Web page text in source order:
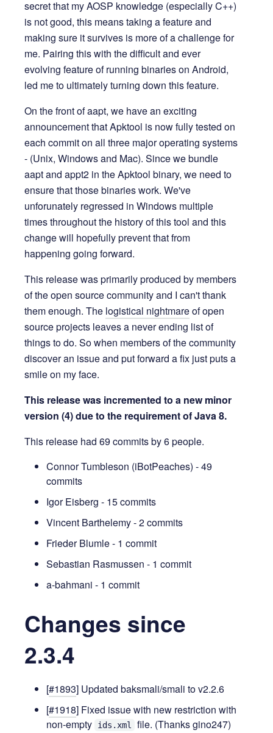
secret that my AOSP knowledge (especially C++)
is not good, this means taking a feature and
making sure it survives is more of a challenge for
me. Pairing this with the difficult and ever
evolving feature of running binaries on Android,
led me to ultimately turning down this feature.
On the front of aapt, we have an exciting
announcement that Apktool is now fully tested on
each commit on all three major operating systems
- (Unix, Windows and Mac). Since we bundle
aapt and appt2 in the Apktool binary, we need to
ensure that those binaries work. We've
unforunately regressed in Windows multiple
times throughout the history of this tool and this
change will hopefully prevent that from
happening going forward.
This release was primarily produced by members
of the open source community and I can't thank
them enough. The logistical nightmareof open
source projects leaves a never ending list of
things to do. So when members of the community
discover an issue and put forward a fix just puts a
smile on my face.
This release was incremented to a new minor
version (4) due to the requirement of Java 8.
This release had 69 commits by 6 people.
Connor Tumbleson (iBotPeaches) - 49
commits
Igor Eisberg - 15 commits
Vincent Barthelemy - 2 commits
Frieder Blumle - 1 commit
Sebastian Rasmussen - 1 commit
a-bahmani - 1 commit
Changes since
2.3.4
[#1893] Updated baksmali/smali to v2.2.6
[#1918] Fixed issue with new restriction with
non-empty
ids.xml file. (Thanks gino247)